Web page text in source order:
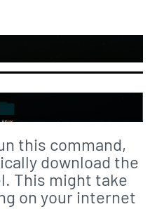
this command,
download the
This might take
on your internet